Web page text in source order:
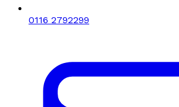
0116 2792299